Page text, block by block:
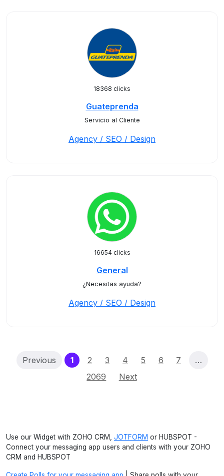
18368 clicks
Guateprenda
Servicio al Cliente
Agency / SEO / Design
16654 clicks
General
¿Necesitas ayuda?
Agency / SEO / Design
Previous 1(current)
2 3 4 5 6 7
…
2069
Next
Use our Widget with ZOHO CRM, JOTFORM or HUBSPOT -
Connect your messaging app users and clients with your ZOHO
CRM and HUBSPOT